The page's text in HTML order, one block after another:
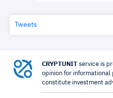
Tweets
CRYPTUNIT service is
opinion for informational
constitute investment